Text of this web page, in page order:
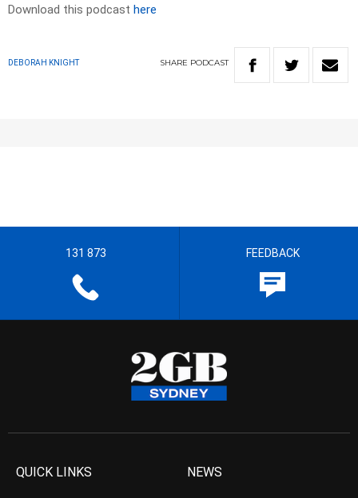
Download this podcast here
DEBORAH KNIGHT SHARE PODCAST
131 873 FEEDBACK
QUICK LINKS NEWS